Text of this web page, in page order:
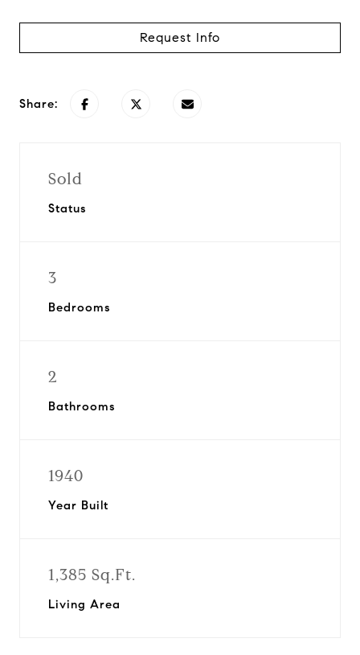
Request Info
Share:
Sold
Status
3
Bedrooms
2
Bathrooms
1940
Year Built
1,385 Sq.Ft.
Living Area